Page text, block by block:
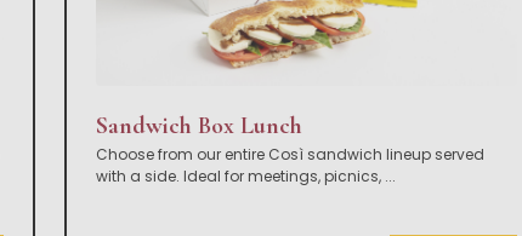
Sandwich Box Lunch
Choose from our entire Così sandwich lineup served
with a side. Ideal for meetings, picnics, ...